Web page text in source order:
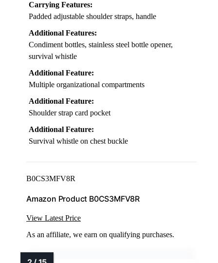
Carrying Features:
Padded adjustable shoulder straps, handle
Additional Features:
Condiment bottles, stainless steel bottle opener,
survival whistle
Additional Feature:
Multiple organizational compartments
Additional Feature:
Shoulder strap card pocket
Additional Feature:
Survival whistle on chest buckle
B0CS3MFV8R
Amazon Product B0CS3MFV8R
View Latest Price
As an affiliate, we earn on qualifying purchases.